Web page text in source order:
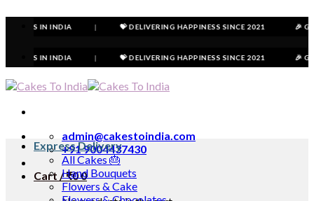
IN INDIA | 💝 DELIVERING HAPPINESS SINCE 2021 🎉 GET FLAT
IN INDIA | 💝 DELIVERING HAPPINESS SINCE 2021 🎉 GET FLAT
admin@cakestoindia.com
+91 9004437430
Cart /₹00
Express Delivery
All Cakes 🎂
Hand Bouquets
Flowers & Cake